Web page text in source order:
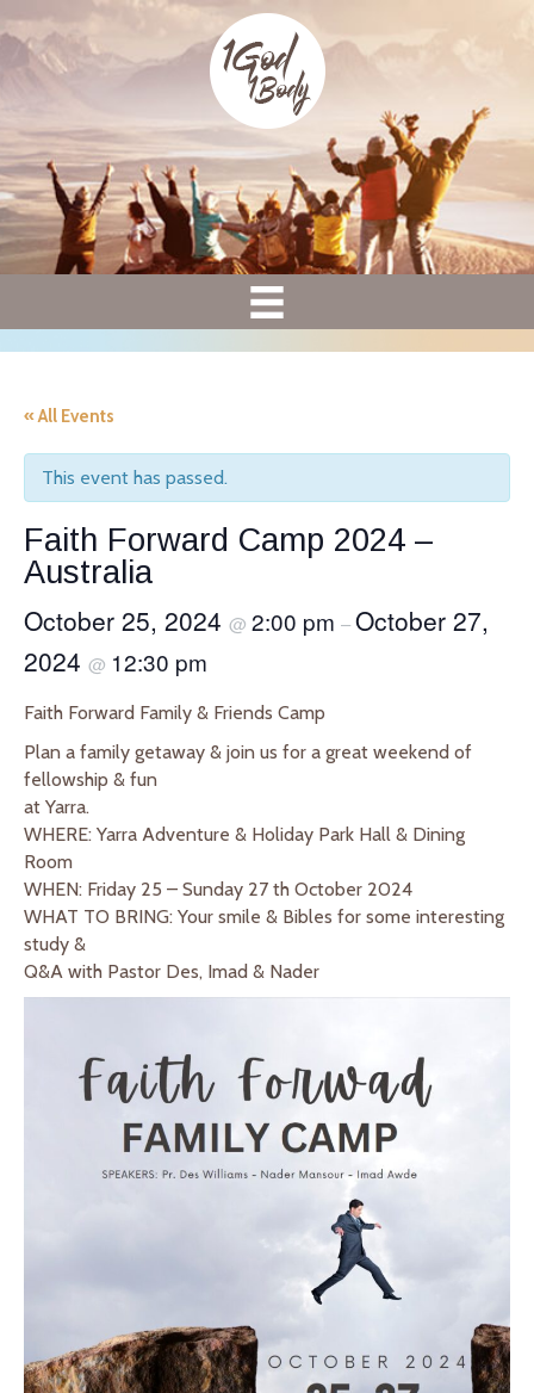
« All Events
This event has passed.
Faith Forward Camp 2024 –
Australia
October 25, 2024 @ 2:00 pm –October 27,
2024 @ 12:30 pm
Faith Forward Family & Friends Camp
Plan a family getaway & join us for a great weekend of
fellowship & fun
at Yarra.
WHERE: Yarra Adventure & Holiday Park Hall & Dining
Room
WHEN: Friday 25 – Sunday 27 th October 2024
WHAT TO BRING: Your smile & Bibles for some interesting
study &
Q&A with Pastor Des, Imad & Nader